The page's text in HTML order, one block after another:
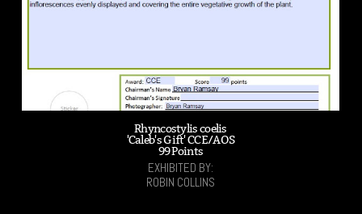
Rhyncostylis coelis
'Caleb's Gift' CCE/AOS
99 Points
EXHIBITED BY:
ROBIN COLLINS